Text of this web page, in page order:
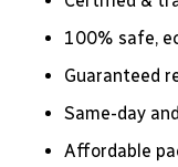
100% safe,
Guaranteed
Same-day
Affordable